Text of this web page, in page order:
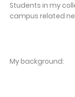
Students in my
campus related
My background: